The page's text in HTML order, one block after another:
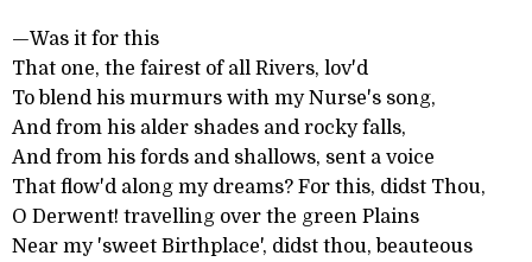
—Was it for this
That one, the fairest of all Rivers, lov'd
To blend his murmurs with my Nurse's song,
And from his alder shades and rocky falls,
And from his fords and shallows, sent a voice
That flow'd along my dreams? For this, didst Thou,
O Derwent! travelling over the green Plains
Near my 'sweet Birthplace', didst thou, beauteous